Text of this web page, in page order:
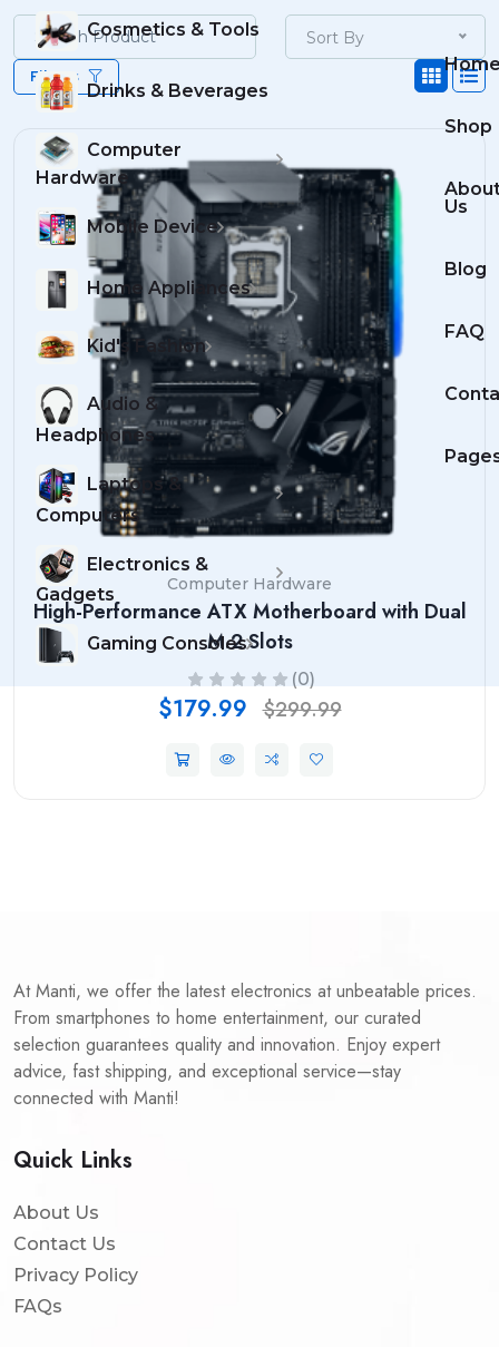
Cosmetics & Tools
Drinks & Beverages
Computer
Hardware
Mobile Device
Home Appliances
Kid's Fashion
Audio &
Headphones
Laptops &
Computers
Electronics &
Gadgets
Gaming Consoles
Shop
Us
Blog
FAQ
Sort By
Filters
Computer Hardware
High-Performance ATX Motherboard with Dual
M.2 Slots
(0)
$179.99 $299.99
At Manti, we offer the latest electronics at unbeatable prices.
From smartphones to home entertainment, our curated
selection guarantees quality and innovation. Enjoy expert
advice, fast shipping, and exceptional service—stay
connected with Manti!
Quick Links
About Us
Contact Us
Privacy Policy
FAQs